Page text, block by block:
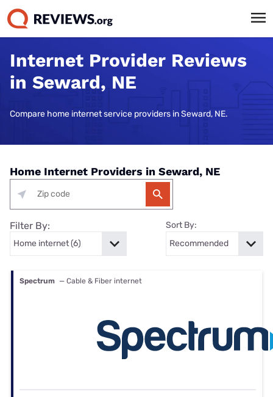
Internet Provider Reviews
in Seward, NE
Compare home internet service providers in Seward, NE.
Home Internet Providers in Seward, NE
Filter By: Sort By:
Spectrum — Cable & Fiber internet